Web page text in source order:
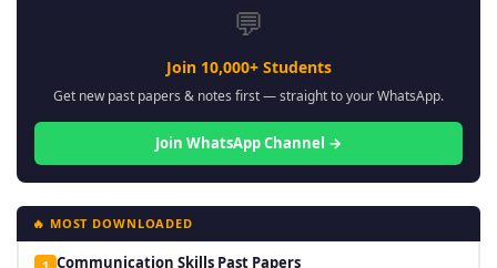
💬
Join 10,000+ Students
Get new past papers & notes first — straight to your WhatsApp.
Join WhatsApp Channel →
🔥 MOST DOWNLOADED
Communication Skills Past Papers